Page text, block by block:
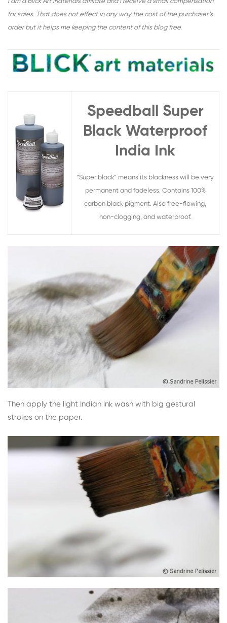
I am a Blick Art Materials affiliate and I receive a small compensation
for sales. That does not effect in any way the cost of the purchaser’s
order but it helps me keeping the content of this blog free.
Speedball Super
Black Waterproof
India Ink
“Super black” means its blackness will be very
permanent and fadeless. Contains 100%
carbon black pigment. Also free-flowing,
non-clogging, and waterproof.
Then apply the light Indian ink wash with big gestural
strokes on the paper.